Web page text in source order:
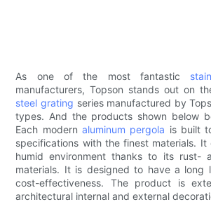
As one of the most fantastic
manufacturers, Topson stands out on
steel grating series manufactured by
types. And the products shown below
Each modern aluminum pergola is built
specifications with the finest materials.
humid environment thanks to its rust-
materials. It is designed to have a long
cost-effectiveness. The product is
architectural internal and external